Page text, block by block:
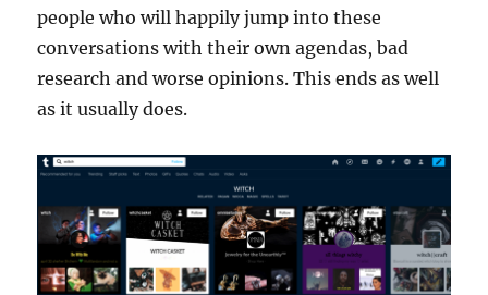
people who will happily jump into these
conversations with their own agendas, bad
research and worse opinions. This ends as well
as it usually does.